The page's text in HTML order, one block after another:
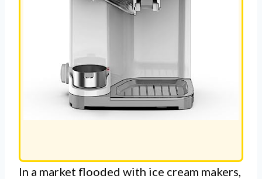
In a market flooded with ice cream makers,